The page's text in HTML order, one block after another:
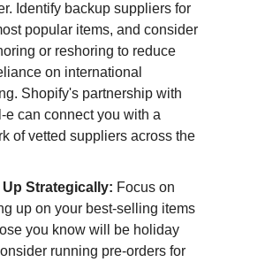
Identify backup suppliers for
popular items, and consider
or reshoring to reduce
on international
Shopify's partnership with
e can connect you with a
of vetted suppliers across the
Strategically: Focus on
up on your best-selling items
you know will be holiday
running pre-orders for